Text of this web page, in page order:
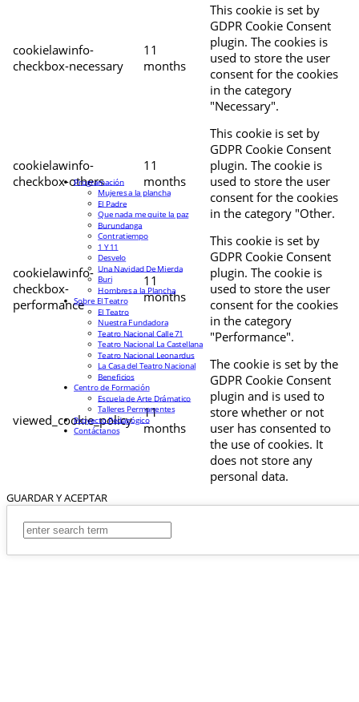
cookielawinfo-
checkbox-necessary
11
months
This cookie is set by
GDPR Cookie Consent
plugin. The cookies is
used to store the user
consent for the cookies
in the category
"Necessary".
cookielawinfo-
checkbox-others
11
months
This cookie is set by
GDPR Cookie Consent
plugin. The cookie is
used to store the user
consent for the cookies
in the category "Other.
cookielawinfo-
checkbox-
performance
11
months
This cookie is set by
GDPR Cookie Consent
plugin. The cookie is
used to store the user
consent for the cookies
in the category
"Performance".
viewed_cookie_policy
11
months
The cookie is set by the
GDPR Cookie Consent
plugin and is used to
store whether or not
user has consented to
the use of cookies. It
does not store any
personal data.
GUARDAR Y ACEPTAR
Programación
Mujeres a la plancha
El Padre
Que nada me quite la paz
Burundanga
Contratiempo
1 Y 11
Desvelo
Una Navidad De Mierda
Buri
Hombres a la Plancha
Sobre El Teatro
El Teatro
Nuestra Fundadora
Teatro Nacional Calle 71
Teatro Nacional La Castellana
Teatro Nacional Leonardus
La Casa del Teatro Nacional
Beneficios
Centro de Formación
Escuela de Arte Drámatico
Talleres Permanentes
Proyecto Pedagógico
Contáctanos